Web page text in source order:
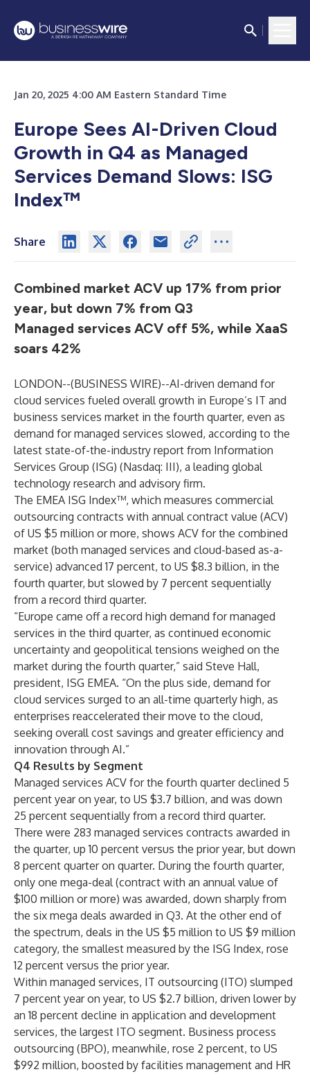
Jan 20, 2025 4:00 AM Eastern Standard Time
Europe Sees AI-Driven Cloud
Growth in Q4 as Managed
Services Demand Slows: ISG
Index™
Share
Combined market ACV up 17% from prior
year, but down 7% from Q3
Managed services ACV off 5%, while XaaS
soars 42%
LONDON--(BUSINESS WIRE)--AI-driven demand for
cloud services fueled overall growth in Europe’s IT and
business services market in the fourth quarter, even as
demand for managed services slowed, according to the
latest state-of-the-industry report from Information
Services Group (ISG) (Nasdaq: III), a leading global
technology research and advisory firm.
The EMEA ISG Index™, which measures commercial
outsourcing contracts with annual contract value (ACV)
of US $5 million or more, shows ACV for the combined
market (both managed services and cloud-based as-a-
service) advanced 17 percent, to US $8.3 billion, in the
fourth quarter, but slowed by 7 percent sequentially
from a record third quarter.
“Europe came off a record high demand for managed
services in the third quarter, as continued economic
uncertainty and geopolitical tensions weighed on the
market during the fourth quarter,” said Steve Hall,
president, ISG EMEA. “On the plus side, demand for
cloud services surged to an all-time quarterly high, as
enterprises reaccelerated their move to the cloud,
seeking overall cost savings and greater efficiency and
innovation through AI.”
Q4 Results by Segment
Managed services ACV for the fourth quarter declined 5
percent year on year, to US $3.7 billion, and was down
25 percent sequentially from a record third quarter.
There were 283 managed services contracts awarded in
the quarter, up 10 percent versus the prior year, but down
8 percent quarter on quarter. During the fourth quarter,
only one mega-deal (contract with an annual value of
$100 million or more) was awarded, down sharply from
the six mega deals awarded in Q3. At the other end of
the spectrum, deals in the US $5 million to US $9 million
category, the smallest measured by the ISG Index, rose
12 percent versus the prior year.
Within managed services, IT outsourcing (ITO) slumped
7 percent year on year, to US $2.7 billion, driven lower by
an 18 percent decline in application and development
services, the largest ITO segment. Business process
outsourcing (BPO), meanwhile, rose 2 percent, to US
$992 million, boosted by facilities management and HR